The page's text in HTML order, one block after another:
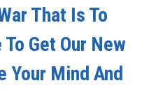
That Is To
Get Our New
Your Mind And